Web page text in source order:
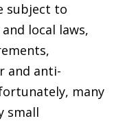
subject to
local laws,
and anti-
many
small